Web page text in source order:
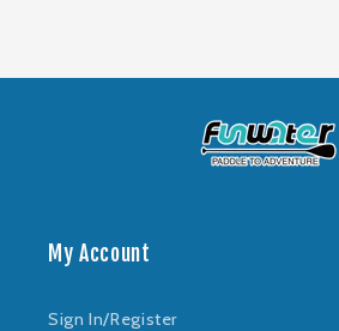
My Account
Sign In/Register